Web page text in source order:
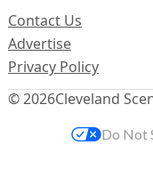
© 2026Cleveland
Contact Us
Advertise
Privacy Policy
Do Not